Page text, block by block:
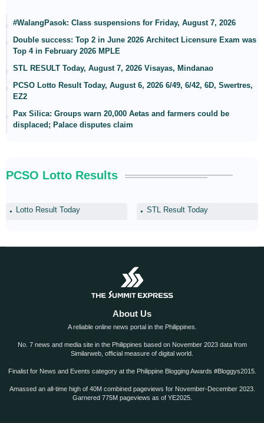
#WalangPasok: Class suspensions for Friday, August 7, 2026
Double success: Top 2 in June 2026 Architect Licensure Exam was
Top 4 in February 2026 MPLE
STL RESULT Today, August 7, 2026 Visayas, Mindanao
PCSO Lotto Result Today, August 6, 2026 6/49, 6/42, 6D, Swertres,
EZ2
Pax Silica: Groups warn 20,000 Aetas and farmers could be
displaced; Palace disputes claim
PCSO Lotto Results
Lotto Result Today STL Result Today
About Us
A reliable online news portal in the Philippines.
No. 7 news and media site in the Philippines based on November 2023 data from
Similarweb, official measure of digital world.
Finalist for News and Events category at the Philippine Blogging Awards #Bloggys2015.
Amassed an all-time high of 40M combined pageviews for November-December 2023.
Garnered 775M pageviews as of YE2025.